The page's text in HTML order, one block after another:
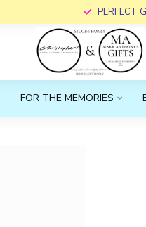
PERFECT
FOR THE MEMORIES